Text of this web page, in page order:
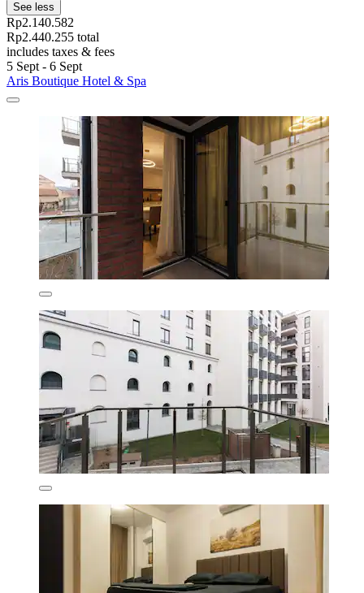
See less
Rp2.140.582
Rp2.440.255 total
includes taxes & fees
5 Sept - 6 Sept
Aris Boutique Hotel & Spa